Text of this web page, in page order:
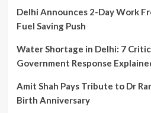
Delhi Announces 2-Day Work
Fuel Saving Push
Water Shortage in Delhi: 7
Government Response
Amit Shah Pays Tribute to Dr
Birth Anniversary